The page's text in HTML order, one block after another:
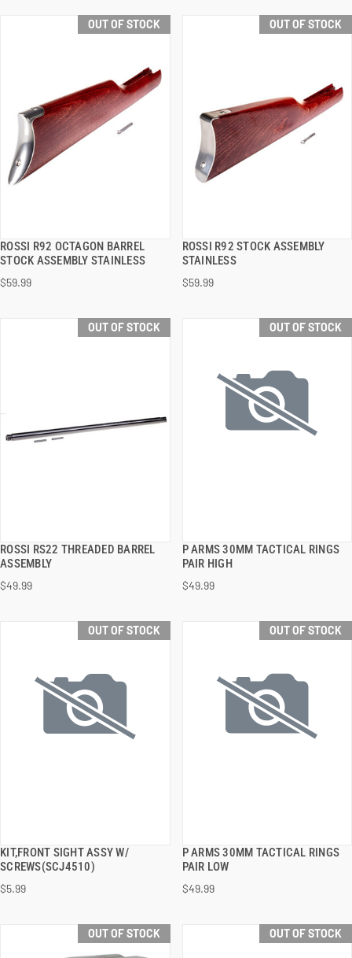
OUT OF STOCK
ROSSI R92 OCTAGON BARREL
STOCK ASSEMBLY STAINLESS
$59.99
QUICK VIEW
OUT OF STOCK
ROSSI R92 STOCK ASSEMBLY
STAINLESS
$59.99
QUICK VIEW
OUT OF STOCK
ROSSI RS22 THREADED BARREL
ASSEMBLY
$49.99
QUICK VIEW
OUT OF STOCK
P ARMS 30MM TACTICAL RINGS
PAIR HIGH
$49.99
QUICK VIEW
OUT OF STOCK
KIT,FRONT SIGHT ASSY W/
SCREWS(SCJ4510)
$5.99
QUICK VIEW
OUT OF STOCK
P ARMS 30MM TACTICAL RINGS
PAIR LOW
$49.99
QUICK VIEW
OUT OF STOCK OUT OF STOCK